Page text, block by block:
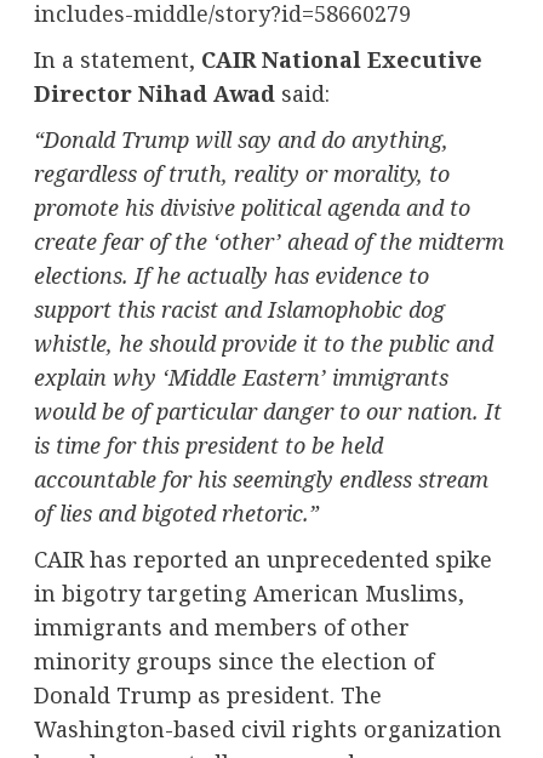
includes-middle/story?id=58660279
In a statement, CAIR National Executive
Director Nihad Awadsaid:
“Donald Trumpwill say and do anything,
regardless of truth, reality or morality, to
promote his divisive political agenda and to
create fear of the ‘other’ ahead of the midterm
elections. If he actually has evidence to
support this racist and Islamophobic dog
whistle, he should provide it to the public and
explain why ‘Middle Eastern’ immigrants
would be of particular danger to our nation. It
is time for this president to be held
accountable for his seemingly endless stream
of lies and bigoted rhetoric.”
CAIR has reported an unprecedented spike
in bigotry targeting American Muslims,
immigrants and members of other
minority groups since the election of
Donald Trump as president. The
Washington-based civil rights organization